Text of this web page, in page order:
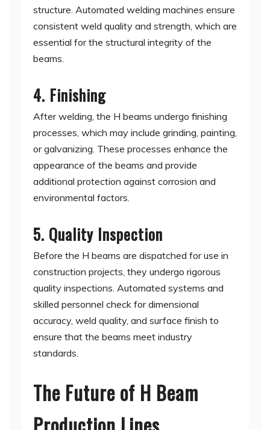
structure. Automated welding machines ensure
consistent weld quality and strength, which are
essential for the structural integrity of the
beams.
4. Finishing
After welding, the H beams undergo finishing
processes, which may include grinding, painting,
or galvanizing. These processes enhance the
appearance of the beams and provide
additional protection against corrosion and
environmental factors.
5. Quality Inspection
Before the H beams are dispatched for use in
construction projects, they undergo rigorous
quality inspections. Automated systems and
skilled personnel check for dimensional
accuracy, weld quality, and surface finish to
ensure that the beams meet industry
standards.
The Future of H Beam